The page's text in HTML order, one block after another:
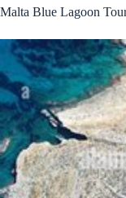
Malta Blue Lagoon